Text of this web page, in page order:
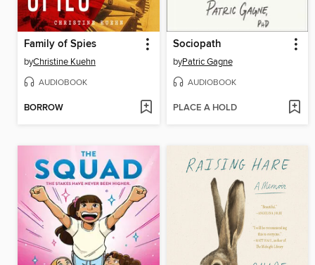
Family of Spies
byChristine Kuehn
AUDIOBOOK
BORROW
Sociopath
byPatric Gagne
AUDIOBOOK
PLACE A HOLD